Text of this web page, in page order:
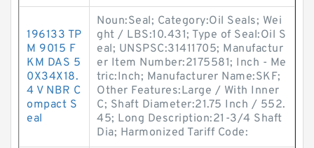
196133 TP
M 9015 F
KM DAS 5
0X34X18.
4 V NBR C
ompact S
eal
Noun:Seal; Category:Oil Seals; Wei
ght / LBS:10.431; Type of Seal:Oil S
eal; UNSPSC:31411705; Manufactur
er Item Number:2175581; Inch - Me
tric:Inch; Manufacturer Name:SKF;
Other Features:Large / With Inner
C; Shaft Diameter:21.75 Inch / 552.
45; Long Description:21-3/4 Shaft
Dia; Harmonized Tariff Code: